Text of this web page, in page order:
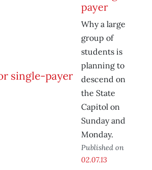
payer
Why a large
group of
students is
planning to
descend on
the State
Capitol on
Sunday and
Monday.
Published on
02.07.13